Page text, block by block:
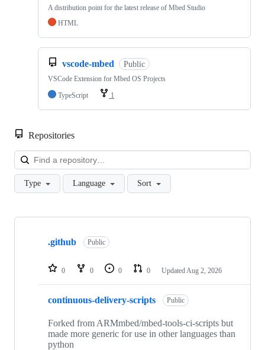
A distribution point for the latest release of Mbed Studio
HTML
vscode-mbed Public
VSCode Extension for Mbed OS Projects
TypeScript
1
Repositories
Type Language Sort
Showing
repositories
.github Public
0 0 0 0 Updated Aug 2, 2026
continuous-delivery-scripts Public
Forked from ARMmbed/mbed-tools-ci-scripts but
made more generic for use in other languages than
python